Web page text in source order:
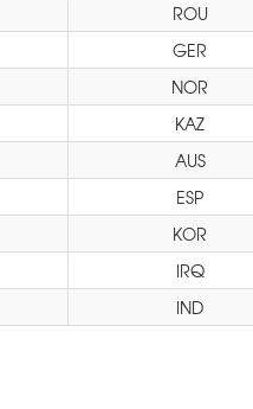
ROU
GER
NOR
KAZ
AUS
ESP
KOR
IRQ
IND